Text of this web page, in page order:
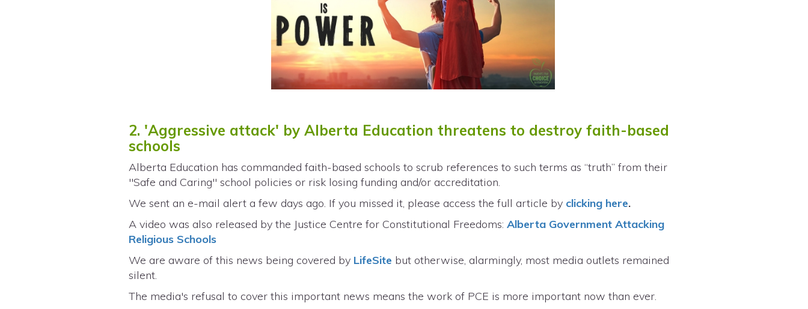
2. 'Aggressive attack' by Alberta Education threatens to destroy faith-based
schools
Alberta Education has commanded faith-based schools to scrub references to such terms as “truth” from their
"Safe and Caring" school policies or risk losing funding and/or accreditation.
We sent an e-mail alert a few days ago. If you missed it, please access the full article by clicking here.
A video was also released by the Justice Centre for Constitutional Freedoms:Alberta Government Attacking
Religious Schools
We are aware of this news being covered by LifeSite but otherwise, alarmingly, most media outlets remained
silent.
The media's refusal to cover this important news means the work of PCE is more important now than ever.